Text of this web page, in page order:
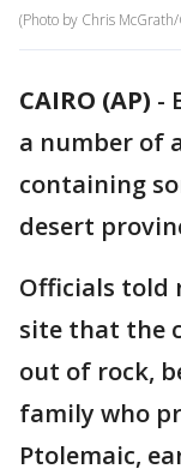
(Photo by Chris
CAIRO (AP) -
a number of
containing
desert
Officials told
site that the
out of rock,
family who
Ptolemaic,